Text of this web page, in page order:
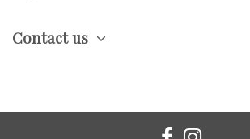
Contact us